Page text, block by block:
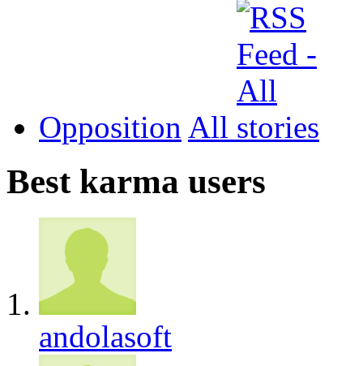
Opposition All
Best karma users
andolasoft